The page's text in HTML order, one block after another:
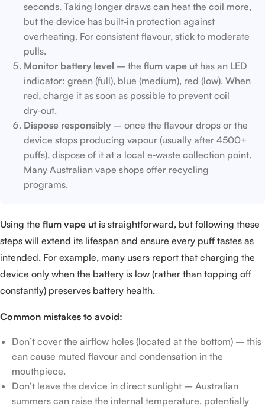
seconds. Taking longer draws can heat the coil more,
but the device has built‑in protection against
overheating. For consistent flavour, stick to moderate
pulls.
Monitor battery level – the flum vape uthas an LED
indicator: green (full), blue (medium), red (low). When
red, charge it as soon as possible to prevent coil
dry‑out.
Dispose responsibly – once the flavour drops or the
device stops producing vapour (usually after 4500+
puffs), dispose of it at a local e‑waste collection point.
Many Australian vape shops offer recycling
programs.
Using the flum vape utis straightforward, but following these
steps will extend its lifespan and ensure every puff tastes as
intended. For example, many users report that charging the
device only when the battery is low (rather than topping off
constantly) preserves battery health.
Common mistakes to avoid:
Don’t cover the airflow holes (located at the bottom) – this
can cause muted flavour and condensation in the
mouthpiece.
Don’t leave the device in direct sunlight – Australian
summers can raise the internal temperature, potentially